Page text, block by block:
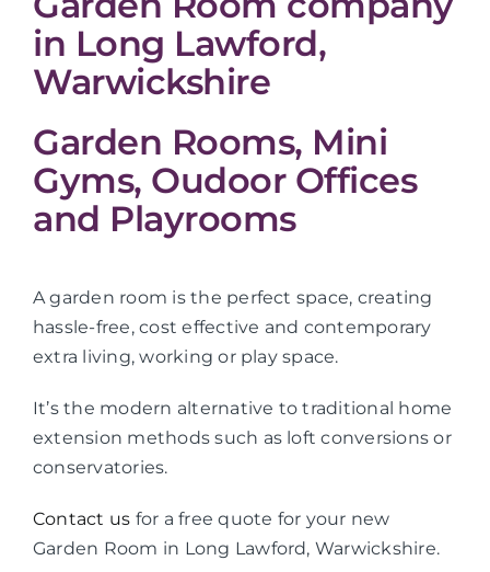
in Long Lawford,
Warwickshire
Garden Rooms, Mini
Gyms, Oudoor Offices
and Playrooms
A garden room is the perfect space, creating
hassle-free, cost effective and contemporary
extra living, working or play space.
It’s the modern alternative to traditional home
extension methods such as loft conversions or
conservatories.
Contact us for a free quote for your new
Garden Room in Long Lawford, Warwickshire.